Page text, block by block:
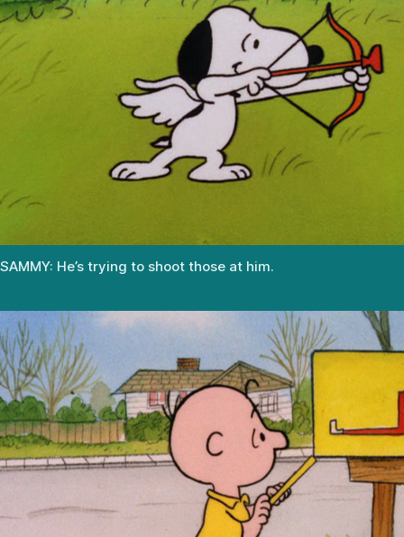
SAMMY: He’s trying to shoot those at him.